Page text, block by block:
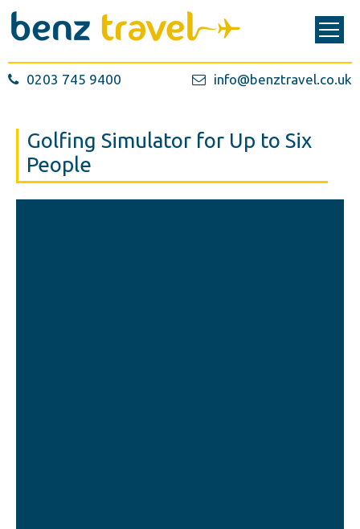
0203 745 9400 info@benztravel.co.uk
Golfing Simulator for Up to Six
People